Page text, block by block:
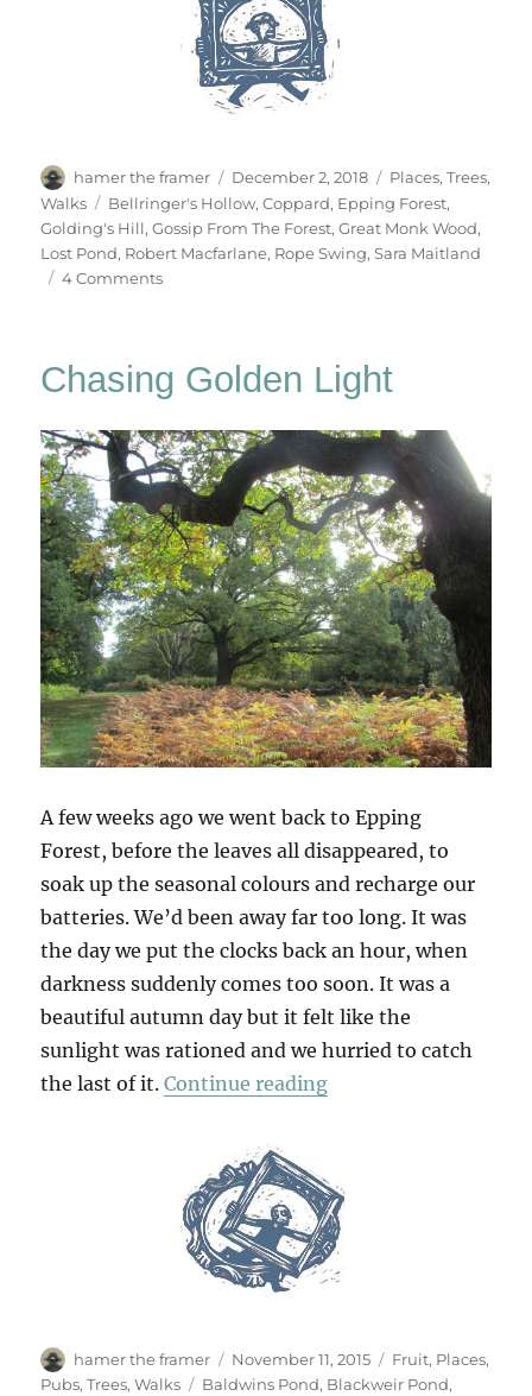
Author
hamer the framer
Posted
on
December 2, 2018 Categories
Places,Trees,
Walks
Tags
Bellringer's Hollow,Coppard, Epping Forest,
Golding's Hill,Gossip From The Forest,Great Monk Wood,
Lost Pond, Robert Macfarlane, Rope Swing,Sara Maitland
4 Commentson
Falling
Leaves
Chasing Golden Light
A few weeks ago we went back to Epping
Forest, before the leaves all disappeared, to
soak up the seasonal colours and recharge our
batteries. We’d been away far too long. It was
the day we put the clocks back an hour, when
darkness suddenly comes too soon. It was a
beautiful autumn day but it felt like the
sunlight was rationed and we hurried to catch
the last of it.Continue reading“Chasing Golden
Author
hamer the framer
Posted
on
November 11, 2015 Categories
Fruit, Places,
Pubs,Trees,Walks Tags
Baldwins Pond, Blackweir Pond,